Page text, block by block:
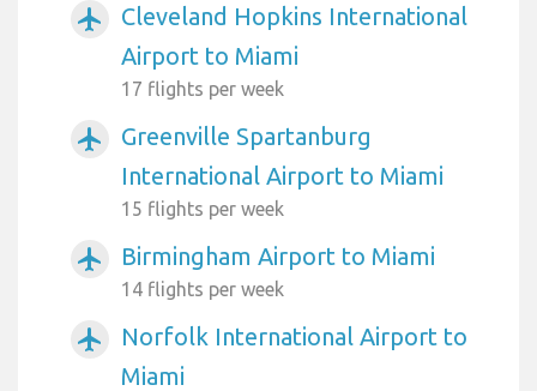
airplanemode_active
Cleveland Hopkins International
Airport to Miami
17 flights per week
airplanemode_active
Greenville Spartanburg
International Airport to Miami
15 flights per week
airplanemode_active Birmingham Airport to Miami
14 flights per week
airplanemode_active
Norfolk International Airport to
Miami